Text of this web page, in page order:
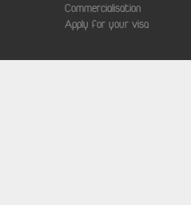
Commercialisation
Apply for your visa